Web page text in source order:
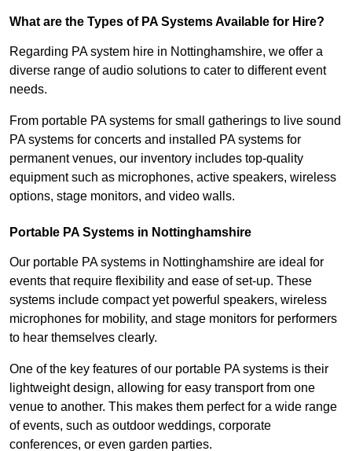
What are the Types of PA Systems Available for Hire?
Regarding PA system hire in Nottinghamshire, we offer a
diverse range of audio solutions to cater to different event
needs.
From portable PA systems for small gatherings to live sound
PA systems for concerts and installed PA systems for
permanent venues, our inventory includes top-quality
equipment such as microphones, active speakers, wireless
options, stage monitors, and video walls.
Portable PA Systems in Nottinghamshire
Our portable PA systems in Nottinghamshire are ideal for
events that require flexibility and ease of set-up. These
systems include compact yet powerful speakers, wireless
microphones for mobility, and stage monitors for performers
to hear themselves clearly.
One of the key features of our portable PA systems is their
lightweight design, allowing for easy transport from one
venue to another. This makes them perfect for a wide range
of events, such as outdoor weddings, corporate
conferences, or even garden parties.